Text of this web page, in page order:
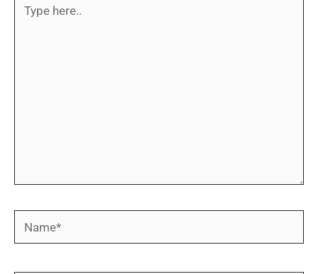
here..
Name*